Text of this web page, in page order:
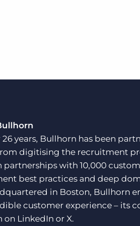
26 years, Bullhorn has been
digitising the recruitment
partnerships with 10,000
best practices and deep
in Boston, Bullhorn
customer experience – its
on LinkedIn or X.